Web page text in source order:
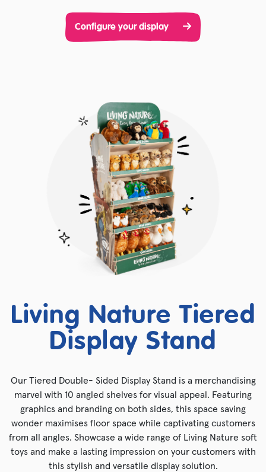
Configure your display
Living Nature Tiered
Display Stand
Our Tiered Double- Sided Display Stand is a merchandising
marvel with 10 angled shelves for visual appeal. Featuring
graphics and branding on both sides, this space saving
wonder maximises floor space while captivating customers
from all angles. Showcase a wide range of Living Nature soft
toys and make a lasting impression on your customers with
this stylish and versatile display solution.